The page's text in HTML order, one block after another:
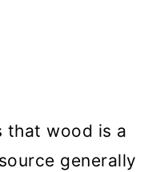
that wood is a
generally